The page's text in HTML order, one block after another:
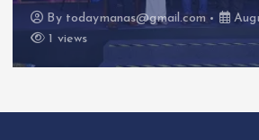
By todaymanas@gmail.com
1 views